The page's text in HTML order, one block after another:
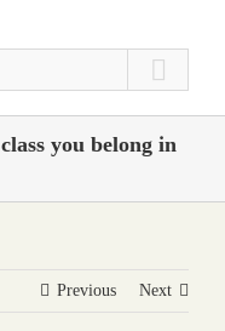
you belong in
Previous Next